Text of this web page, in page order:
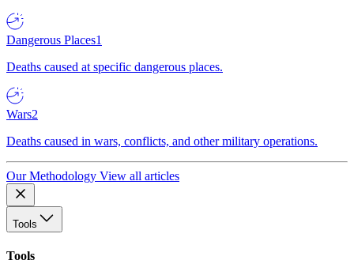
Dangerous Places1
Deaths caused at specific dangerous places.
Wars2
Deaths caused in wars, conflicts, and other military operations.
Our Methodology View all articles
Tools
Tools